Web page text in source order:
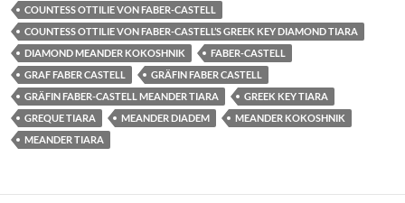
COUNTESS OTTILIE VON FABER-CASTELL
COUNTESS OTTILIE VON FABER-CASTELL’S GREEK KEY DIAMOND TIARA
DIAMOND MEANDER KOKOSHNIK
FABER-CASTELL
GRAF FABER CASTELL
GRÄFIN FABER CASTELL
GRÄFIN FABER-CASTELL MEANDER TIARA
GREEK KEY TIARA
GREQUE TIARA
MEANDER DIADEM
MEANDER KOKOSHNIK
MEANDER TIARA